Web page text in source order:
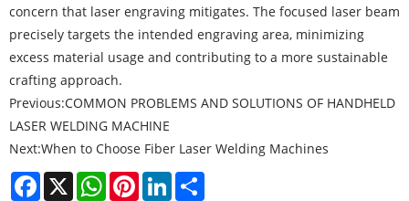
concern that laser engraving mitigates. The focused laser beam
precisely targets the intended engraving area, minimizing
excess material usage and contributing to a more sustainable
crafting approach.
Previous:COMMON PROBLEMS AND SOLUTIONS OF HANDHELD
LASER WELDING MACHINE
Next:When to Choose Fiber Laser Welding Machines
Facebook
X WhatsAppPinterestLinkedIn